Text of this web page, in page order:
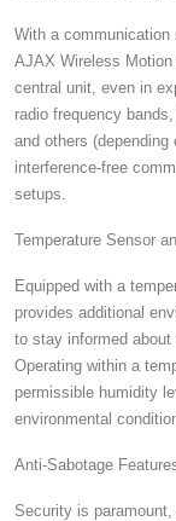
With a
AJAX Wireless
central unit, even in
radio frequency
and others
interference-free
setups.
Temperature Sensor
Equipped with a
provides additional
to stay informed about
Operating within a
permissible humidity
environmental
Anti-Sabotage
Security is